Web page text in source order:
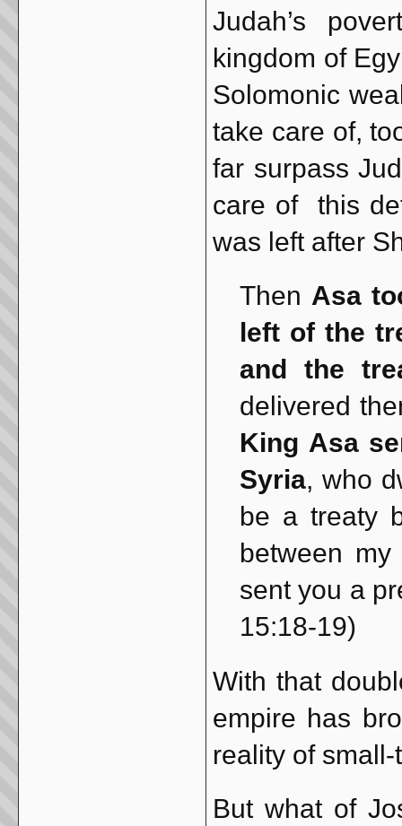
Judah’s
kingdom of
Solomonic
take care of,
far surpass
care of this
was left after
Then Asa
left of the
and the
delivered
King Asa
Syria, who
be a treaty
between
sent you a
15:18-19)
With that
empire has
reality of
But what of